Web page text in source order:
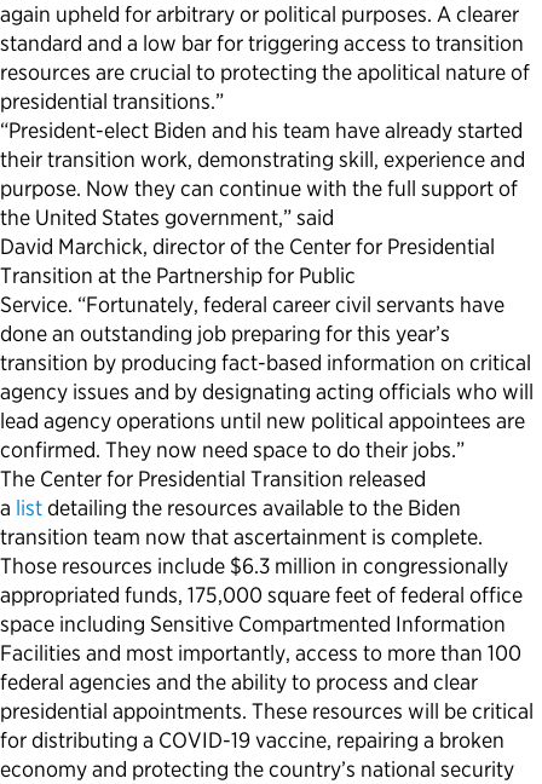
again upheld for arbitrary or political purposes. A clearer
standard and a low bar for triggering access to transition
resources are crucial to protecting the apolitical nature of
presidential transitions.”
“President-elect Biden and his team have already started
their transition work, demonstrating skill, experience and
purpose. Now they can continue with the full support of
the United States government,” said
David Marchick, director of the Center for Presidential
Transition at the Partnership for Public
Service. “Fortunately, federal career civil servants have
done an outstanding job preparing for this year’s
transition by producing fact-based information on critical
agency issues and by designating acting officials who will
lead agency operations until new political appointees are
confirmed. They now need space to do their jobs.”
The Center for Presidential Transition released
a listdetailing the resources available to the Biden
transition team now that ascertainment is complete.
Those resources include $6.3 million in congressionally
appropriated funds, 175,000 square feet of federal office
space including Sensitive Compartmented Information
Facilities and most importantly, access to more than 100
federal agencies and the ability to process and clear
presidential appointments. These resources will be critical
for distributing a COVID-19 vaccine, repairing a broken
economy and protecting the country’s national security